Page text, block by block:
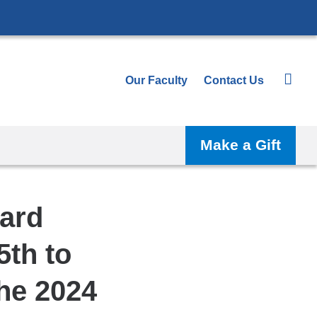
Our Faculty Contact Us
Make a Gift
to
2024